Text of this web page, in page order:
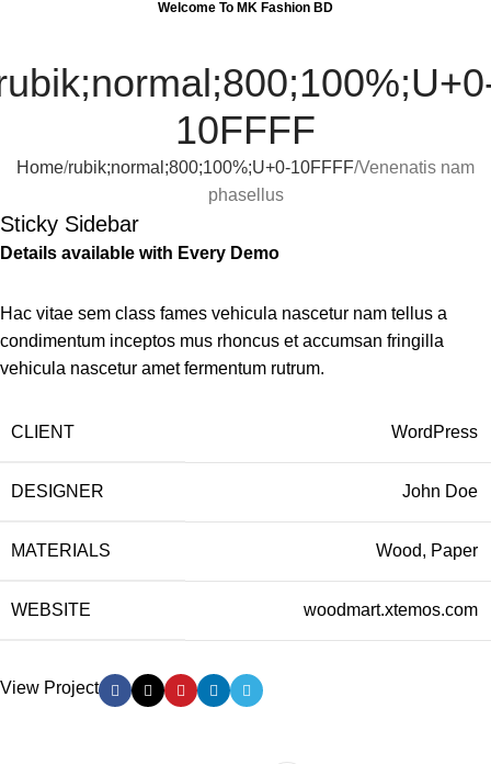
Welcome To MK Fashion BD
10FFFF
Home rubik;normal;800;100%;U+0-10FFFF Venenatis nam
phasellus
Sticky Sidebar
Details available with Every Demo
Hac vitae sem class fames vehicula nascetur nam tellus a
condimentum inceptos mus rhoncus et accumsan fringilla
vehicula nascetur amet fermentum rutrum.
CLIENT WordPress
DESIGNER John Doe
MATERIALS Wood, Paper
WEBSITE woodmart.xtemos.com
View Project